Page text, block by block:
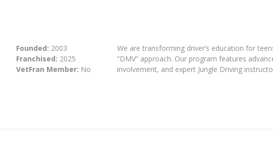
Founded: 2003
Franchised: 2025
VetFran Member: No
We are transforming driver’s education for
“DMV” approach. Our program features
involvement, and expert Jungle Driving